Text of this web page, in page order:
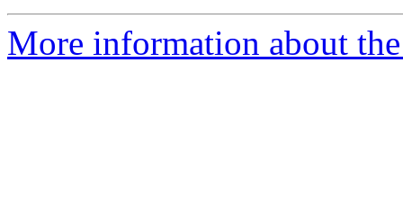
More information about